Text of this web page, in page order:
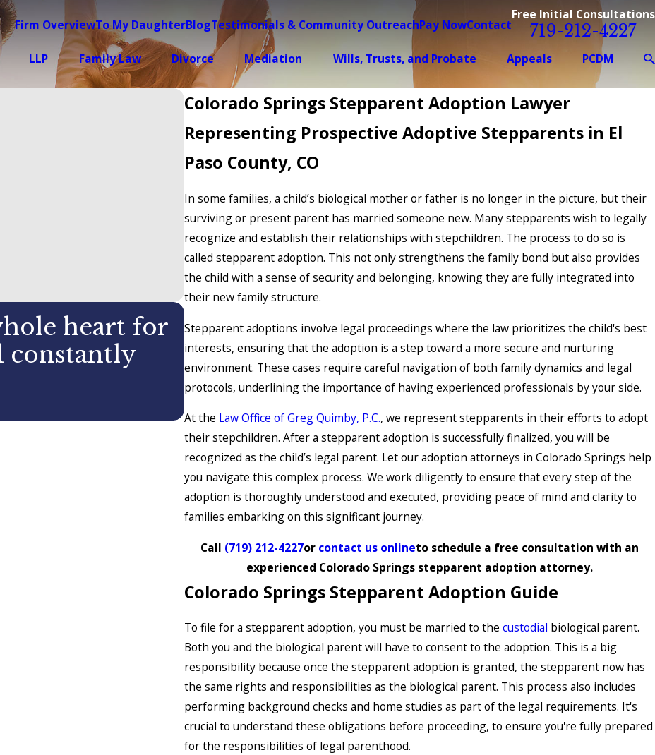
Firm OverviewTo My DaughterBlogTestimonials & Community OutreachPay NowContact
Free Initial Consultations
719-212-4227
LLP Family Law Divorce Mediation Wills, Trusts, and Probate Appeals
PCDM
Colorado Springs Stepparent Adoption Lawyer
Representing Prospective Adoptive Stepparents in El
Paso County, CO
In some families, a child’s biological mother or father is no longer in the picture, but their
surviving or present parent has married someone new. Many stepparents wish to legally
recognize and establish their relationships with stepchildren. The process to do so is
called stepparent adoption. This not only strengthens the family bond but also provides
the child with a sense of security and belonging, knowing they are fully integrated into
their new family structure.
Stepparent adoptions involve legal proceedings where the law prioritizes the child's best
interests, ensuring that the adoption is a step toward a more secure and nurturing
environment. These cases require careful navigation of both family dynamics and legal
protocols, underlining the importance of having experienced professionals by your side.
At the Law Office of Greg Quimby, P.C., we represent stepparents in their efforts to adopt
their stepchildren. After a stepparent adoption is successfully finalized, you will be
recognized as the child’s legal parent. Let our adoption attorneys in Colorado Springs help
you navigate this complex process. We work diligently to ensure that every step of the
adoption is thoroughly understood and executed, providing peace of mind and clarity to
families embarking on this significant journey.
Call (719) 212-4227or contact us onlineto schedule a free consultation with an
experienced Colorado Springs stepparent adoption attorney.
Colorado Springs Stepparent Adoption Guide
To file for a stepparent adoption, you must be married to the custodial biological parent.
Both you and the biological parent will have to consent to the adoption. This is a big
responsibility because once the stepparent adoption is granted, the stepparent now has
the same rights and responsibilities as the biological parent. This process also includes
performing background checks and home studies as part of the legal requirements. It's
crucial to understand these obligations before proceeding, to ensure you're fully prepared
for the responsibilities of legal parenthood.
heart for
constantly